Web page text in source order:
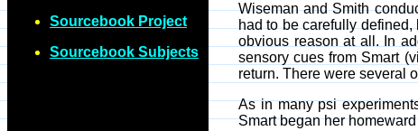
Sourcebook Project
Sourcebook Subjects
Wiseman and Smith
had to be carefully
obvious reason at all. In
sensory cues from Smart
return. There were several
As in many psi
Smart began her